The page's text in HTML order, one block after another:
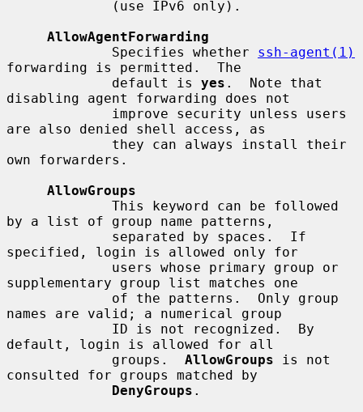
AllowAgentForwarding
             Specifies whether
ssh-agent(1)
forwarding is permitted.  The
             default is
yes .  Note that
disabling agent forwarding does not
are also denied shell access, as
own forwarders.
AllowGroups
by a list of group name patterns,
specified, login is allowed only for
supplementary group list matches one
names are valid; a numerical group
default, login is allowed for all
             groups.
AllowGroups is not
consulted for groups matched by
DenyGroups .